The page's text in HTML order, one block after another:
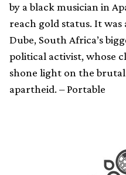
by a black musician in
reach gold status. It
Dube, South Africa’s
political activist, whose
shone light on the
apartheid. – Portable